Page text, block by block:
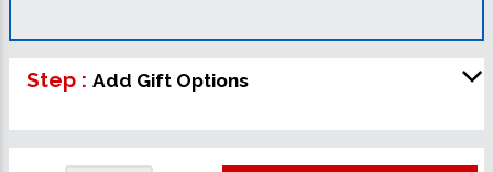
Step : Add Gift Options